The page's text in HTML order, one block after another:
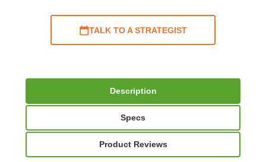
TALK TO A STRATEGIST
Description
Specs
Product Reviews